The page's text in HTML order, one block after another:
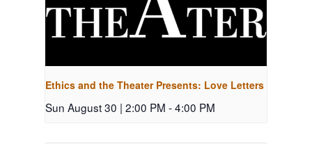
Ethics and the Theater Presents: Love Letters
Sun August 30 | 2:00 PM -4:00 PM